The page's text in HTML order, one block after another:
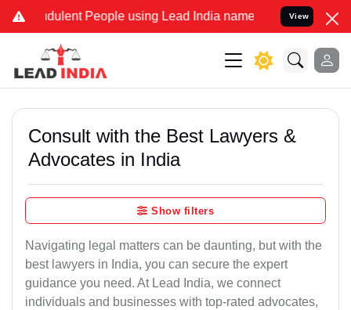
People using Lead India name to Resolve your Legal
View
Consult with the Best Lawyers &
Advocates in India
Show filters
Navigating legal matters can be daunting, but with the
best lawyers in India, you can secure the expert
guidance you need. At Lead India, we connect
individuals and businesses with top-rated advocates,